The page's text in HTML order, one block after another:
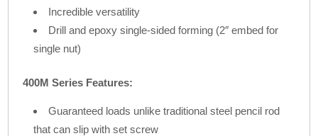
Incredible versatility
Drill and epoxy single-sided forming (2″ embed for
single nut)
400M Series Features:
Guaranteed loads unlike traditional steel pencil rod
that can slip with set screw